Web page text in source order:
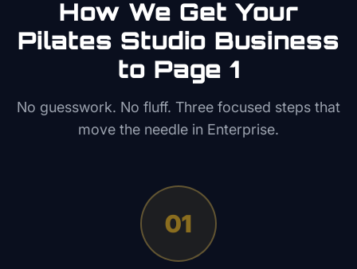
How We Get Your
Pilates Studio Business
to Page 1
No guesswork. No fluff. Three focused steps that
move the needle in Enterprise.
01